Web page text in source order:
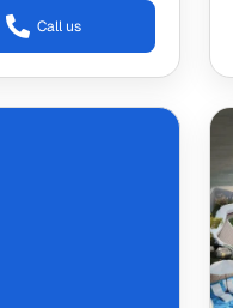
Call us